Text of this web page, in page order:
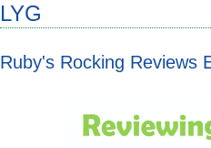
LYG
Ruby's Rocking Reviews